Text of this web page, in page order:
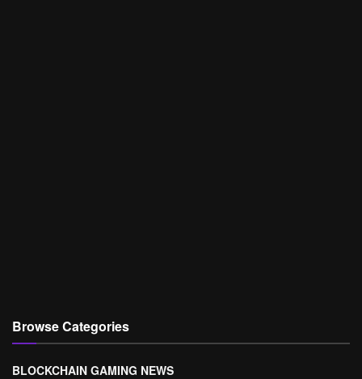
Browse Categories
BLOCKCHAIN GAMING NEWS